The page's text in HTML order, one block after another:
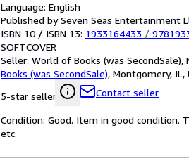
Language: English
Published by Seven Seas Entertainment
ISBN 10 / ISBN 13: 1933164433 /
SOFTCOVER
Seller: World of Books (was SecondSale),
Books (was SecondSale), Montgomery, IL,
5-star seller
Contact seller
Condition: Good. Item in good condition.
etc.